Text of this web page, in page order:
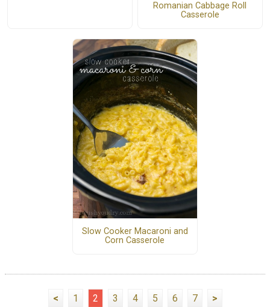
Romanian Cabbage Roll
Casserole
Slow Cooker Macaroni and
Corn Casserole
< 1 2 3 4 5 6 7 >